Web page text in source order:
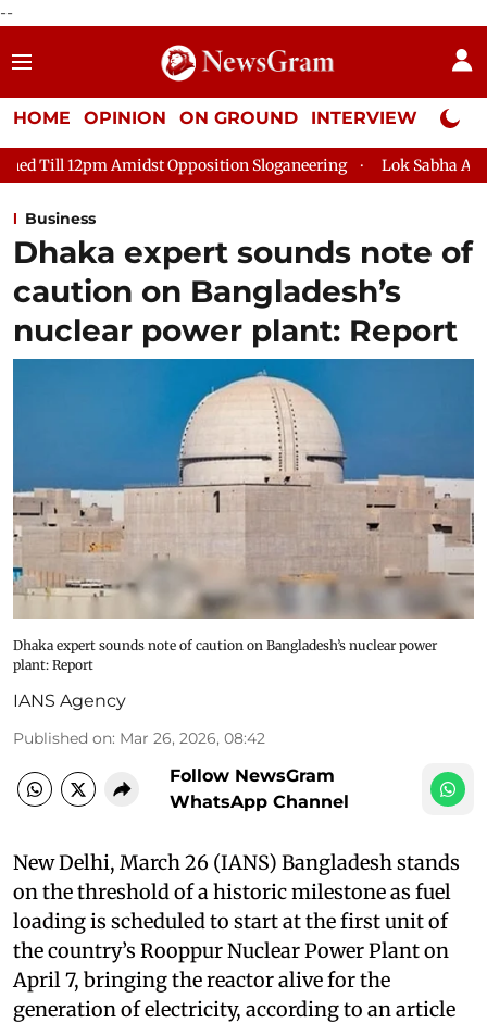
--
HOME OPINION ON GROUND INTERVIEW Neta
Opposition Sloganeering Lok Sabha Adjourned Till 2pm
Business
Dhaka expert sounds note of
caution on Bangladesh’s
nuclear power plant: Report
Dhaka expert sounds note of caution on Bangladesh’s nuclear power
plant: Report
IANS Agency
Published on: Mar 26, 2026, 08:42
Follow NewsGram
WhatsApp Channel
New Delhi, March 26 (IANS) Bangladesh stands
on the threshold of a historic milestone as fuel
loading is scheduled to start at the first unit of
the country’s Rooppur Nuclear Power Plant on
April 7, bringing the reactor alive for the
generation of electricity, according to an article